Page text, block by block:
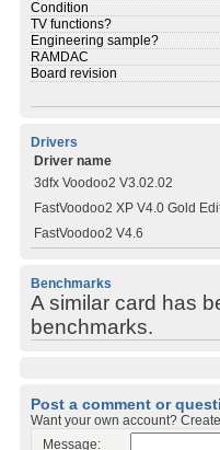
Condition
TV functions?
Engineering sample?
RAMDAC
Board revision
Drivers
Driver name
3dfx Voodoo2 V3.02.02
FastVoodoo2 XP V4.0 Gold
FastVoodoo2 V4.6
Benchmarks
A similar card has
benchmarks.
Post a comment or
Want your own account?
Message: